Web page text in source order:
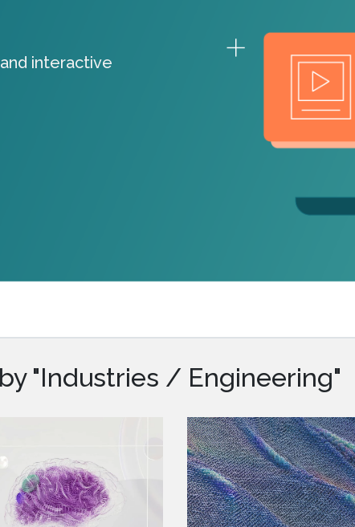
and annotation,
a Call
advanced AI,
businesses to unlock
insights, automate
and transform
challenges so your
move faster and your
Start a Trial
interactive
"Industries / Engineering"